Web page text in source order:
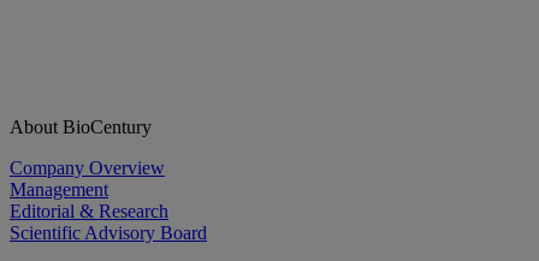
About BioCentury
Company Overview
Management
Editorial & Research
Scientific Advisory Board